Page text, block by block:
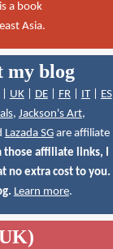
a book
Asia.
my blog
UK| DE| FR| IT| ES
, Jackson's Art,
Lazada SGare affiliate
those affiliate links, I
no extra cost to you.
Learn more.